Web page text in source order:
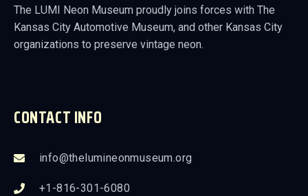
The LUMI Neon Museum proudly joins forces with The
Kansas City Automotive Museum, and other Kansas City
organizations to preserve vintage neon.
CONTACT INFO
info@thelumineonmuseum.org
+1-816-301-6080